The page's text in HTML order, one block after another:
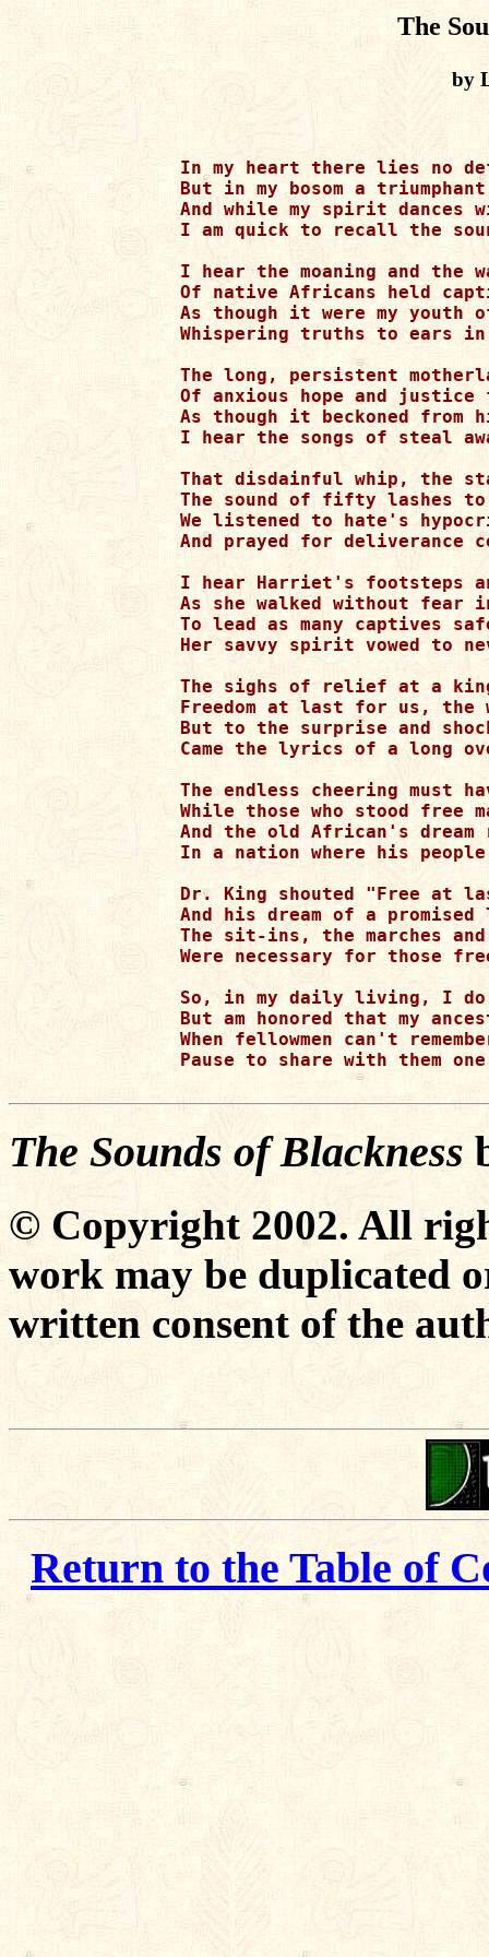
The
by
In my heart there lies no
But in my bosom a
And while my spirit dances
I am quick to recall the
I hear the moaning and the
Of native Africans held
As though it were my youth
Whispering truths to ears in
The long, persistent
Of anxious hope and
As though it beckoned from
I hear the songs of steal
That disdainful whip, the
The sound of fifty lashes to
We listened to hate's
And prayed for deliverance
I hear Harriet's footsteps
As she walked without fear
To lead as many captives
Her savvy spirit vowed to
The sighs of relief at a
Freedom at last for us, the
But to the surprise and
Came the lyrics of a long
The endless cheering must
While those who stood free
And the old African's
In a nation where his
Dr. King shouted "Free
And his dream of a
The sit-ins, the marches
Were necessary for those
So, in my daily living, I do
But am honored that my
When fellowmen can't
Pause to share with them
The Sounds of Blackness
© Copyright 2002. All
work may be duplicated
written consent of the
Return to the Table of